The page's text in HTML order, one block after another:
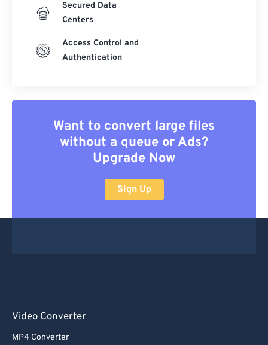
Secured Data
Centers
Access Control and
Authentication
Want to convert large files
without a queue or Ads?
Upgrade Now
Sign Up
Video Converter
MP4 Converter